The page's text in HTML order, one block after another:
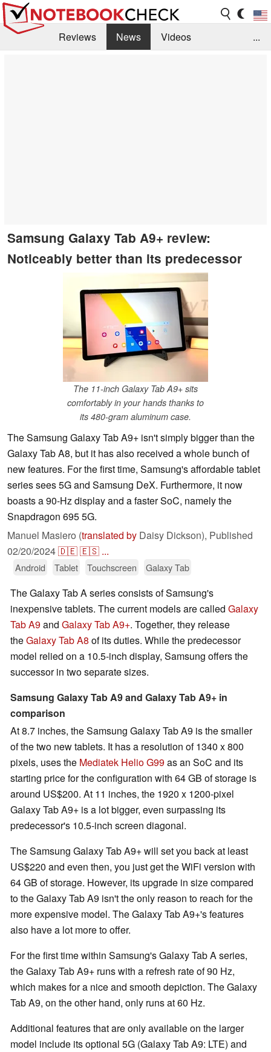
Reviews News
Videos
...
Samsung Galaxy Tab A9+ review:
Noticeably better than its predecessor
The 11-inch Galaxy Tab A9+ sits
comfortably in your hands thanks to
its 480-gram aluminum case.
The Samsung Galaxy Tab A9+ isn't simply bigger than the
Galaxy Tab A8, but it has also received a whole bunch of
new features. For the first time, Samsung's affordable tablet
series sees 5G and Samsung DeX. Furthermore, it now
boasts a 90-Hz display and a faster SoC, namely the
Snapdragon 695 5G.
Manuel Masiero (translated by Daisy Dickson), Published
02/20/2024🇩🇪🇪🇸 ...
Android Tablet Touchscreen Galaxy Tab
The Galaxy Tab A series consists of Samsung's
inexpensive tablets. The current models are called Galaxy
Tab A9and Galaxy Tab A9+. Together, they release
theGalaxy Tab A8 of its duties. While the predecessor
model relied on a 10.5-inch display, Samsung offers the
successor in two separate sizes.
Samsung Galaxy Tab A9 and Galaxy Tab A9+ in
comparison
At 8.7 inches, the Samsung Galaxy Tab A9 is the smaller
of the two new tablets. It has a resolution of 1340 x 800
pixels, uses the Mediatek Helio G99as an SoC and its
starting price for the configuration with 64 GB of storage is
around US$200. At 11 inches, the 1920 x 1200-pixel
Galaxy Tab A9+ is a lot bigger, even surpassing its
predecessor's 10.5-inch screen diagonal.
The Samsung Galaxy Tab A9+ will set you back at least
US$220 and even then, you just get the WiFi version with
64 GB of storage. However, its upgrade in size compared
to the Galaxy Tab A9 isn't the only reason to reach for the
more expensive model. The Galaxy Tab A9+'s features
also have a lot more to offer.
For the first time within Samsung's Galaxy Tab A series,
the Galaxy Tab A9+ runs with a refresh rate of 90 Hz,
which makes for a nice and smooth depiction. The Galaxy
Tab A9, on the other hand, only runs at 60 Hz.
Additional features that are only available on the larger
model include its optional 5G (Galaxy Tab A9: LTE) and